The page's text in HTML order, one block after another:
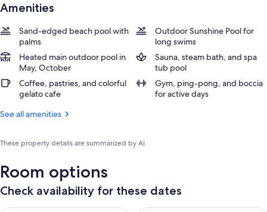
Amenities
Sand-edged beach pool with
palms
Outdoor Sunshine Pool for
long swims
Heated main outdoor pool in
May, October
Sauna, steam bath, and spa
tub pool
Coffee, pastries, and colorful
gelato cafe
Gym, ping-pong, and boccia
for active days
See all amenities
These property details are summarized by AI
Room options
Check availability for these dates